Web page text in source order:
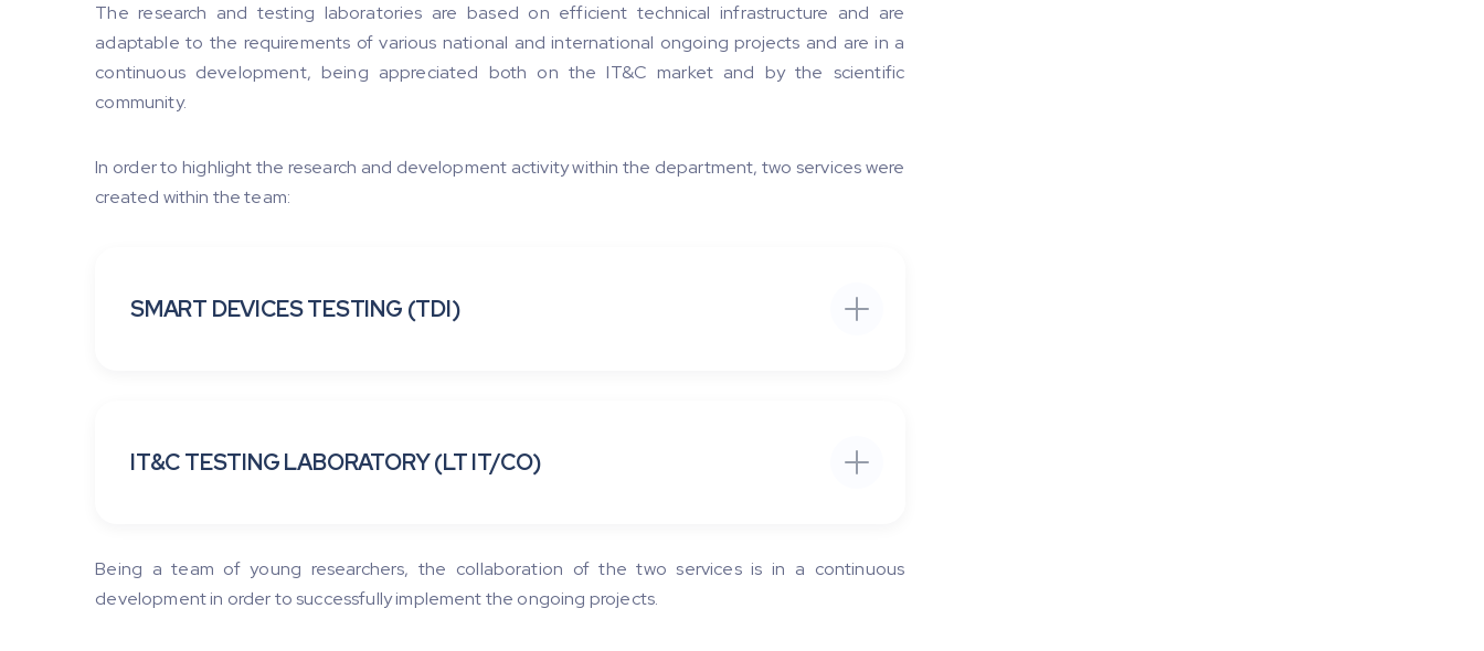
The research and testing laboratories are based on efficient technical infrastructure and are
adaptable to the requirements of various national and international ongoing projects and are in a
continuous development, being appreciated both on the IT&C market and by the scientific
community.
In order to highlight the research and development activity within the department, two services were
created within the team:
SMART DEVICES TESTING (TDI)
IT&C TESTING LABORATORY (LT IT/CO)
Being a team of young researchers, the collaboration of the two services is in a continuous
development in order to successfully implement the ongoing projects.